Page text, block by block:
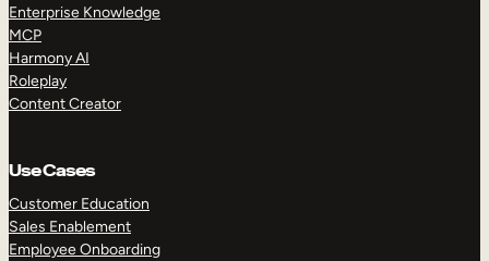
Enterprise Knowledge
MCP
Harmony AI
Roleplay
Content Creator
Use Cases
Customer Education
Sales Enablement
Employee Onboarding